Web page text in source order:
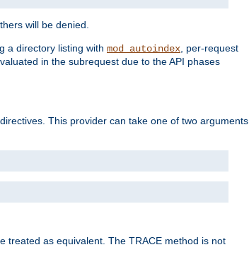
will be denied.
a directory listing with mod_autoindex, per-request
in the subrequest due to the API phases
This provider can take one of two arguments
treated as equivalent. The TRACE method is not